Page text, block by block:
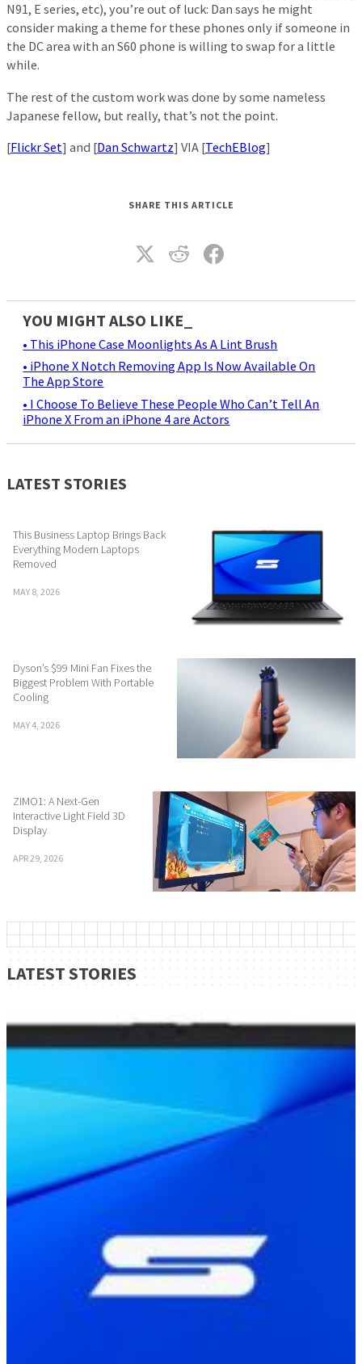
N91, E series, etc), you’re out of luck: Dan says he might
consider making a theme for these phones only if someone in
the DC area with an S60 phone is willing to swap for a little
while.
The rest of the custom work was done by some nameless
Japanese fellow, but really, that’s not the point.
[Flickr Set] and [Dan Schwartz] VIA [TechEBlog]
SHARE THIS ARTICLE
YOU MIGHT ALSO LIKE_
• This iPhone Case Moonlights As A Lint Brush
• iPhone X Notch Removing App Is Now Available On
The App Store
• I Choose To Believe These People Who Can’t Tell An
iPhone X From an iPhone 4 are Actors
LATEST STORIES
This Business Laptop Brings Back
Everything Modern Laptops
Removed
MAY 8, 2026
Dyson’s $99 Mini Fan Fixes the
Biggest Problem With Portable
Cooling
MAY 4, 2026
ZIMO1: A Next-Gen
Interactive Light Field 3D
Display
APR 29, 2026
LATEST STORIES